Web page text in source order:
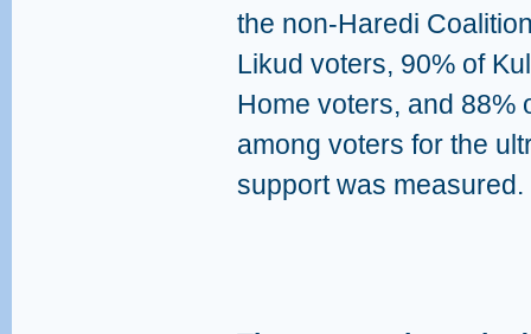
the non-Haredi
Likud voters, 90% of
Home voters, and 88%
among voters for the
support was measured.